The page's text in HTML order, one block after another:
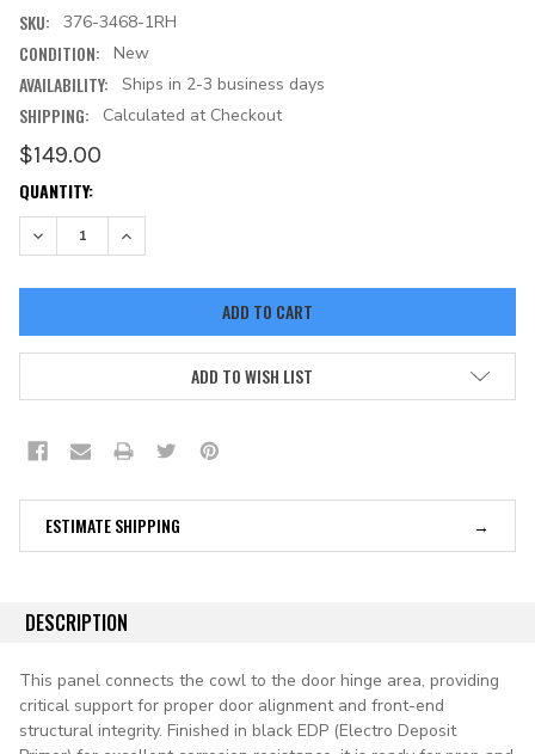
SKU: 376-3468-1RH
CONDITION: New
AVAILABILITY: Ships in 2-3 business days
SHIPPING: Calculated at Checkout
$149.00
CURRENT
STOCK:
QUANTITY:
DECREASE QUANTITY:INCREASE QUANTITY:
ADD TO WISH LIST
ESTIMATE SHIPPING
DESCRIPTION
This panel connects the cowl to the door hinge area, providing
critical support for proper door alignment and front-end
structural integrity. Finished in black EDP (Electro Deposit